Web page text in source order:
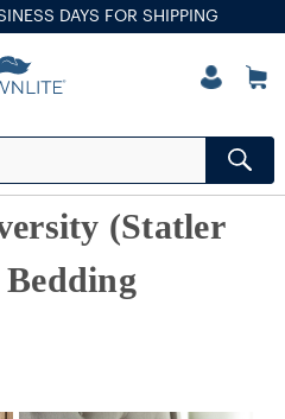
DAYS FOR SHIPPING
(Statler